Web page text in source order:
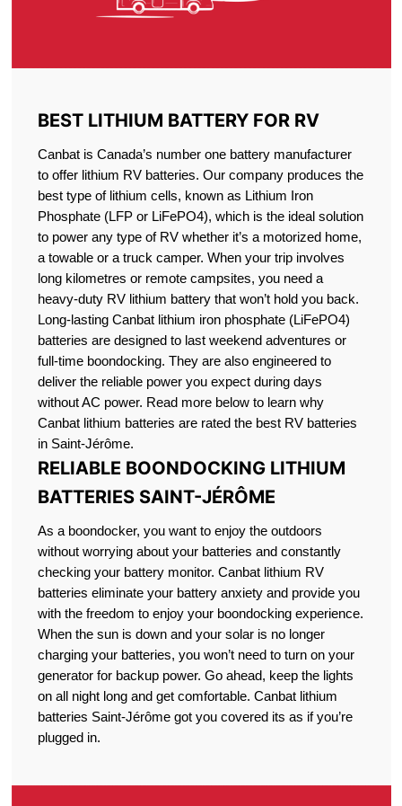
BEST LITHIUM BATTERY FOR RV
Canbat is Canada’s number one battery manufacturer
to offer lithium RV batteries. Our company produces the
best type of lithium cells, known as Lithium Iron
Phosphate (LFP or LiFePO4), which is the ideal solution
to power any type of RV whether it’s a motorized home,
a towable or a truck camper. When your trip involves
long kilometres or remote campsites, you need a
heavy-duty RV lithium battery that won’t hold you back.
Long-lasting Canbat lithium iron phosphate (LiFePO4)
batteries are designed to last weekend adventures or
full-time boondocking. They are also engineered to
deliver the reliable power you expect during days
without AC power. Read more below to learn why
Canbat lithium batteries are rated the best RV batteries
in Saint-Jérôme.
RELIABLE BOONDOCKING LITHIUM
BATTERIES SAINT-JÉRÔME
As a boondocker, you want to enjoy the outdoors
without worrying about your batteries and constantly
checking your battery monitor. Canbat lithium RV
batteries eliminate your battery anxiety and provide you
with the freedom to enjoy your boondocking experience.
When the sun is down and your solar is no longer
charging your batteries, you won’t need to turn on your
generator for backup power. Go ahead, keep the lights
on all night long and get comfortable. Canbat lithium
batteries Saint-Jérôme got you covered its as if you’re
plugged in.